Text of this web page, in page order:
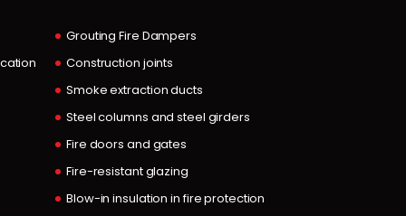
Grouting Fire Dampers
Construction joints
Smoke extraction ducts
Steel columns and steel girders
Fire doors and gates
Fire-resistant glazing
Blow-in insulation in fire protection